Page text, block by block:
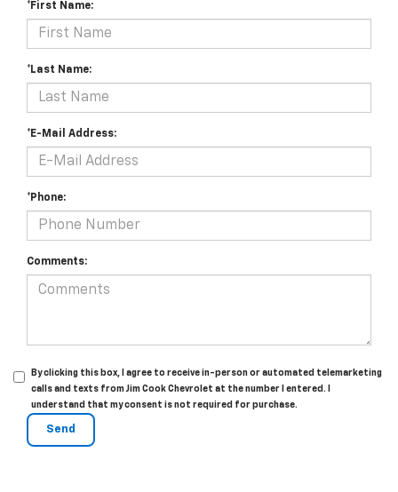
*First Name:
*Last Name:
*E-Mail Address:
*Phone:
Comments:
By clicking this box, I agree to receive in-person or automated telemarketing
calls and texts from Jim Cook Chevrolet at the number I entered. I
understand that my consent is not required for purchase.